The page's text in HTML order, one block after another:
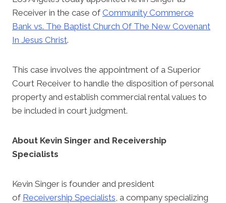
Receiver in the case of Community Commerce
Bank vs. The Baptist Church Of The New Covenant
In Jesus Christ.
This case involves the appointment of a Superior
Court Receiver to handle the disposition of personal
property and establish commercial rental values to
be included in court judgment.
About Kevin Singer and Receivership
Specialists
Kevin Singer is founder and president
of Receivership Specialists, a company specializing